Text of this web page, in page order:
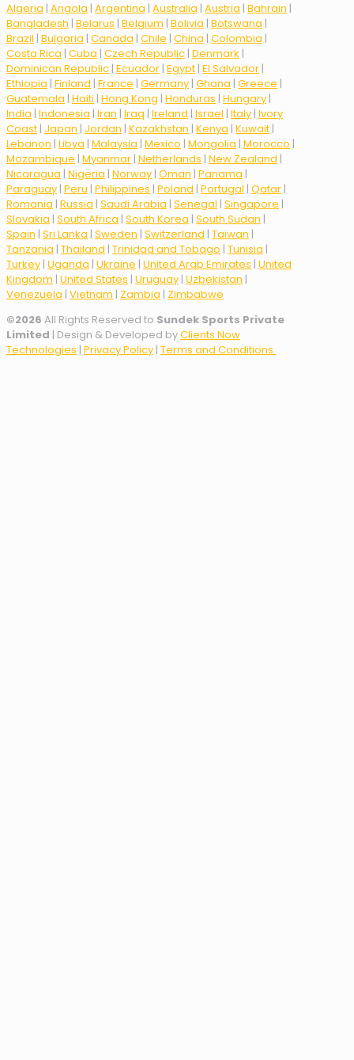
Algeria | Angola | Argentina | Australia | Austria | Bahrain |
Bangladesh | Belarus | Belgium | Bolivia | Botswana |
Brazil | Bulgaria | Canada | Chile | China | Colombia |
Costa Rica | Cuba | Czech Republic | Denmark |
Dominican Republic | Ecuador | Egypt | El Salvador |
Ethiopia | Finland | France | Germany | Ghana | Greece |
Guatemala | Haiti | Hong Kong | Honduras | Hungary |
India | Indonesia | Iran | Iraq | Ireland | Israel | Italy | Ivory
Coast | Japan | Jordan | Kazakhstan | Kenya | Kuwait |
Lebanon | Libya | Malaysia | Mexico | Mongolia | Morocco |
Mozambique | Myanmar | Netherlands | New Zealand |
Nicaragua | Nigeria | Norway | Oman | Panama |
Paraguay | Peru | Philippines | Poland | Portugal | Qatar |
Romania | Russia | Saudi Arabia | Senegal | Singapore |
Slovakia | South Africa | South Korea | South Sudan |
Spain | Sri Lanka | Sweden | Switzerland | Taiwan |
Tanzania | Thailand | Trinidad and Tobago | Tunisia |
Turkey | Uganda | Ukraine | United Arab Emirates | United
Kingdom | United States | Uruguay | Uzbekistan |
Venezuela | Vietnam | Zambia | Zimbabwe
©2026 All Rights Reserved to Sundek Sports Private
Limited | Design & Developed byClients Now
Technologies | Privacy Policy | Terms and Conditions